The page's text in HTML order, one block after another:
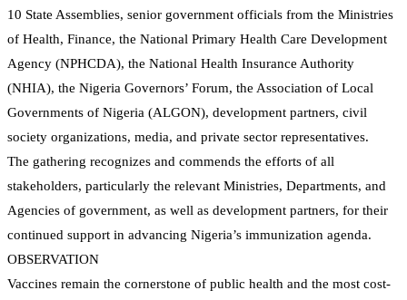
10 State Assemblies, senior government officials from the Ministries
of Health, Finance, the National Primary Health Care Development
Agency (NPHCDA), the National Health Insurance Authority
(NHIA), the Nigeria Governors’ Forum, the Association of Local
Governments of Nigeria (ALGON), development partners, civil
society organizations, media, and private sector representatives.
The gathering recognizes and commends the efforts of all
stakeholders, particularly the relevant Ministries, Departments, and
Agencies of government, as well as development partners, for their
continued support in advancing Nigeria’s immunization agenda.
OBSERVATION
Vaccines remain the cornerstone of public health and the most cost-